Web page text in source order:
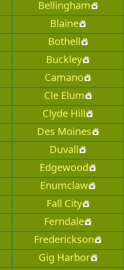
Bellingham
Blaine
Bothell
Buckley
Camano
Cle Elum
Clyde Hill
Des Moines
Duvall
Edgewood
Enumclaw
Fall City
Ferndale
Frederickson
Gig Harbor